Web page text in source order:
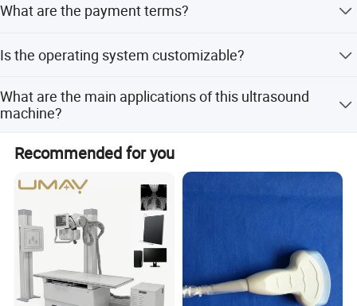
period, but it holds CE and ISO13485 certifications.
What are the payment terms?
Is the operating system customizable?
options are available for specific requirements.
What are the main applications of this ultrasound
machine?
Pediatrics, Musculoskeletal, and Vascular imaging.
Recommended for you